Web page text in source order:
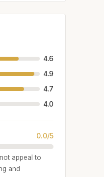
4.6
4.9
4.7
4.0
0.0/5
appeal to
and